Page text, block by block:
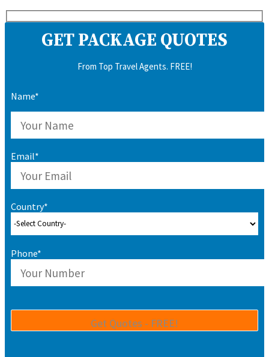
GET PACKAGE QUOTES
From Top Travel Agents. FREE!
Name*
Email*
Country*
Phone*